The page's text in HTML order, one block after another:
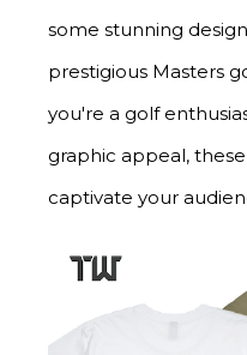
some stunning
prestigious Masters
you're a golf
graphic appeal,
captivate your